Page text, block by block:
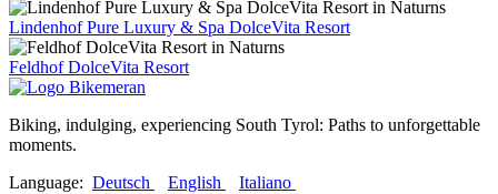
Lindenhof Pure Luxury & Spa DolceVita Resort
Feldhof DolceVita Resort
Biking, indulging, experiencing South Tyrol: Paths to unforgettable
moments.
Language: Deutsch English Italiano